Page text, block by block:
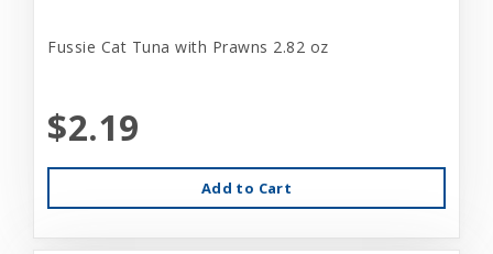
Fussie Cat Tuna with Prawns 2.82 oz
$2.19
Add to Cart